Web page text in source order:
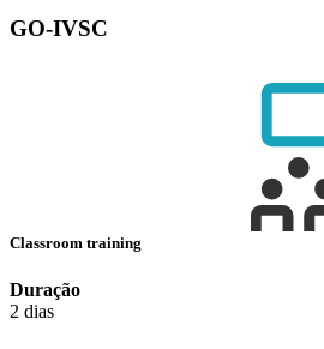
GO-IVSC
Classroom training
Duração
2 dias